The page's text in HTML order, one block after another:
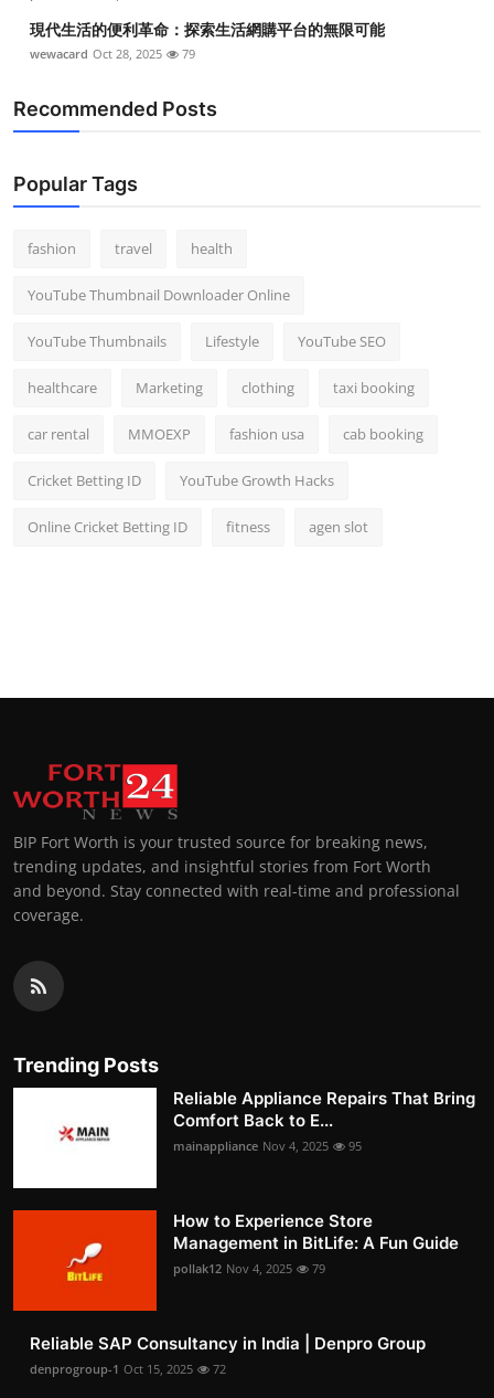
現代生活的便利革命：探索生活網購平台的無限可能
wewacard Oct 28, 2025 79
Recommended Posts
Popular Tags
fashion travel health
YouTube Thumbnail Downloader Online
YouTube Thumbnails Lifestyle YouTube SEO
healthcare Marketing clothing taxi booking
car rental MMOEXP fashion usa cab booking
Cricket Betting ID YouTube Growth Hacks
Online Cricket Betting ID fitness agen slot
BIP Fort Worth is your trusted source for breaking news,
trending updates, and insightful stories from Fort Worth
and beyond. Stay connected with real-time and professional
coverage.
Trending Posts
Reliable Appliance Repairs That Bring
Comfort Back to E...
mainappliance Nov 4, 2025 95
How to Experience Store
Management in BitLife: A Fun Guide
pollak12 Nov 4, 2025 79
Reliable SAP Consultancy in India | Denpro Group
denprogroup-1 Oct 15, 2025 72